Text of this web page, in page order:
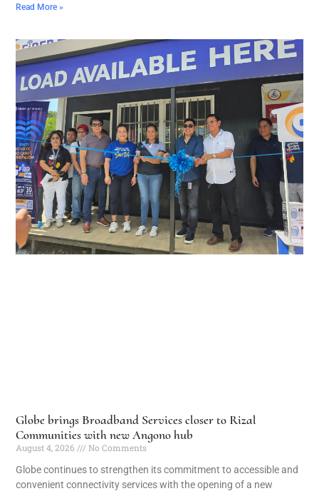
Read More »
Globe brings Broadband Services closer to Rizal
Communities with new Angono hub
August 4, 2026
No Comments
Globe continues to strengthen its commitment to accessible and
convenient connectivity services with the opening of a new